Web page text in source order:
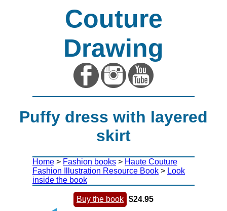
Couture
Drawing
Puffy dress with layered
skirt
Home > Fashion books > Haute Couture
Fashion Illustration Resource Book > Look
inside the book
Buy the book $24.95